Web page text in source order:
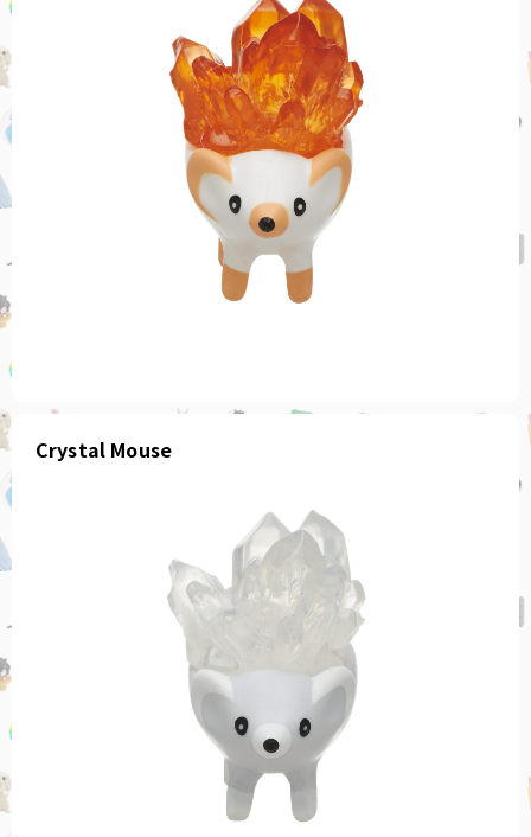
Crystal Mouse